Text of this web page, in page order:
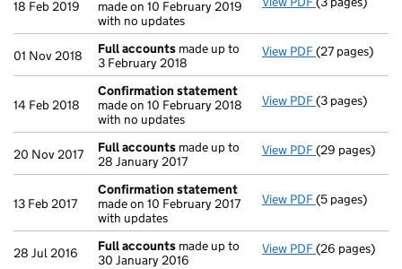
18 Feb 2019
made on 10 February 2019
with no updates
01 Nov 2018 Full accounts made up to
3 February 2018
View PDF Full accounts
(27 pages)
14 Feb 2018
Confirmation statement
made on 10 February 2018
with no updates
View PDF Confirmation
(3 pages)
20 Nov 2017 Full accounts made up to
28 January 2017
View PDF Full accounts
(29 pages)
13 Feb 2017
Confirmation statement
made on 10 February 2017
with updates
View PDF Confirmation
(5 pages)
28 Jul 2016 Full accounts made up to
30 January 2016
View PDF Full accounts
(26 pages)